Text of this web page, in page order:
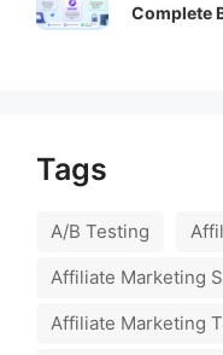
Complete
Tags
A/B Testing
Affiliate Marketing
Affiliate Marketing